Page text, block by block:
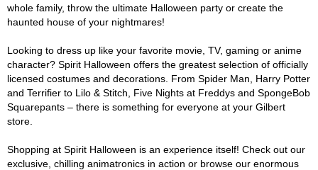
whole family, throw the ultimate Halloween party or create the
haunted house of your nightmares!
Looking to dress up like your favorite movie, TV, gaming or anime
character? Spirit Halloween offers the greatest selection of officially
licensed costumes and decorations. From Spider Man, Harry Potter
and Terrifier to Lilo & Stitch, Five Nights at Freddys and SpongeBob
Squarepants – there is something for everyone at your Gilbert
store.
Shopping at Spirit Halloween is an experience itself! Check out our
exclusive, chilling animatronics in action or browse our enormous